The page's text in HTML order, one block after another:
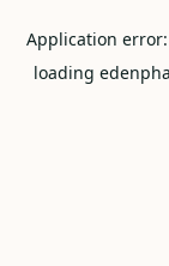
Application
loading